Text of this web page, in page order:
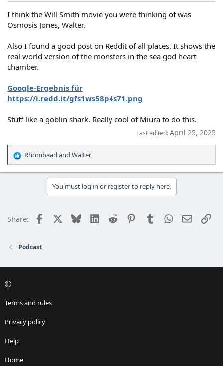
I think the Will Smith movie you were thinking of was
Osmosis Jones, Walter.
Also I found a good post on Reddit of all places. It shows the
real world version of the monsters in the sea god heart
chamber.
Google-Ergebnis für
https://i.redd.it/gfs1ws58p4s71.png
Stuff like a goblin shark. Really cool of Miura to do this.
Last edited:April 25, 2025
R
e
n
Rhombaad and Walter
You must log in or register to reply here.
Share: Facebook BlueskyLinkedIn
Reddit PinterestTumblrWhatsApp
Email
Podcast
Terms and rules
Privacy policy
Help
Home